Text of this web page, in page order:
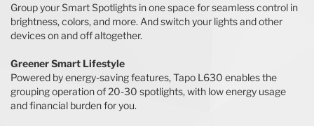
Group your Smart Spotlights in one space for seamless control in
brightness, colors, and more. And switch your lights and other
devices on and off altogether.
Greener Smart Lifestyle
Powered by energy-saving features, Tapo L630 enables the
grouping operation of 20-30 spotlights, with low energy usage
and financial burden for you.